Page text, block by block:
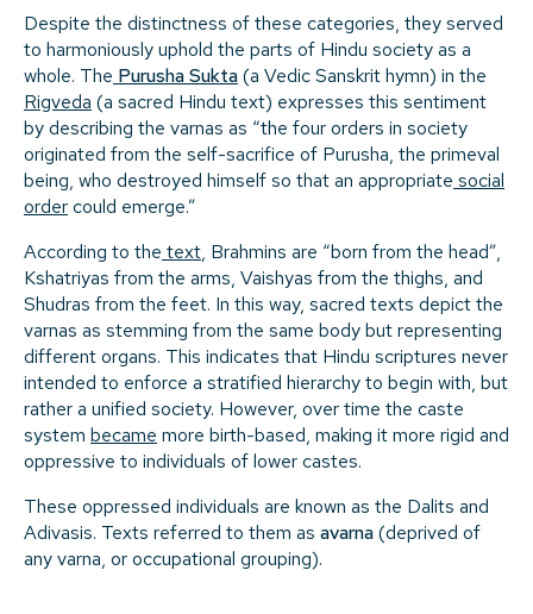
Despite the distinctness of these categories, they served
to harmoniously uphold the parts of Hindu society as a
whole. The Purusha Sukta(a Vedic Sanskrit hymn) in the
Rigveda (a sacred Hindu text) expresses this sentiment
by describing the varnas as “the four orders in society
originated from the self-sacrifice of Purusha, the primeval
being, who destroyed himself so that an appropriate social
ordercould emerge.”
According to the text, Brahmins are “born from the head”,
Kshatriyas from the arms, Vaishyas from the thighs, and
Shudras from the feet. In this way, sacred texts depict the
varnas as stemming from the same body but representing
different organs. This indicates that Hindu scriptures never
intended to enforce a stratified hierarchy to begin with, but
rather a unified society. However, over time the caste
system became more birth-based, making it more rigid and
oppressive to individuals of lower castes.
These oppressed individuals are known as the Dalits and
Adivasis. Texts referred to them as avarna(deprived of
any varna, or occupational grouping).